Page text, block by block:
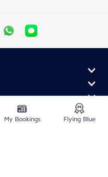
My Bookings Flying Blue